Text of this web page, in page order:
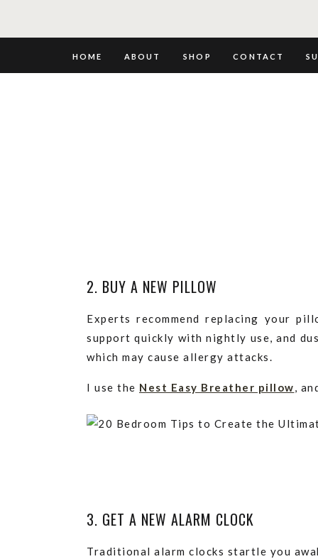
2. BUY A NEW PILLOW
Experts recommend replacing your
support quickly with nightly use, and
which may cause allergy attacks.
I use the Nest Easy Breather pillow,
3. GET A NEW ALARM CLOCK
Traditional alarm clocks startle you
HOME ABOUT SHOP CONTACT